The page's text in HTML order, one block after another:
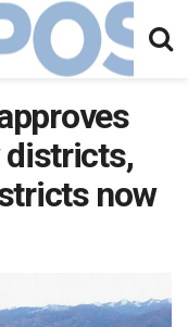
districts,
now